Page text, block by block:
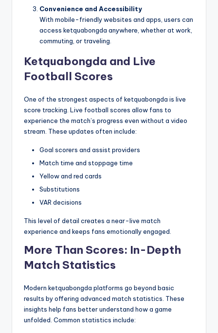
Convenience and Accessibility
With mobile-friendly websites and apps, users can
access ketquabongda anywhere, whether at work,
commuting, or traveling.
Ketquabongda and Live
Football Scores
One of the strongest aspects of ketquabongda is live
score tracking. Live football scores allow fans to
experience the match’s progress even without a video
stream. These updates often include:
Goal scorers and assist providers
Match time and stoppage time
Yellow and red cards
Substitutions
VAR decisions
This level of detail creates a near-live match
experience and keeps fans emotionally engaged.
More Than Scores: In-Depth
Match Statistics
Modern ketquabongda platforms go beyond basic
results by offering advanced match statistics. These
insights help fans better understand how a game
unfolded. Common statistics include: